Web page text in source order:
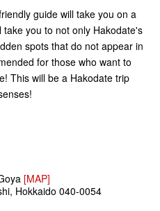
guide will take you on a
you to not only Hakodate's
spots that do not appear in
for those who want to
This will be a Hakodate trip
[MAP]
Hokkaido 040-0054